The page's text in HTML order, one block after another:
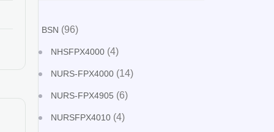
BSN (96)
NHSFPX4000 (4)
NURS-FPX4000 (14)
NURS-FPX4905 (6)
NURSFPX4010 (4)